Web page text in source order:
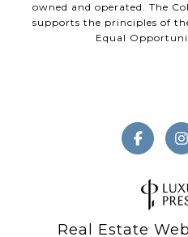
owned and operated. The
supports the principles of
Equal
Real Estate